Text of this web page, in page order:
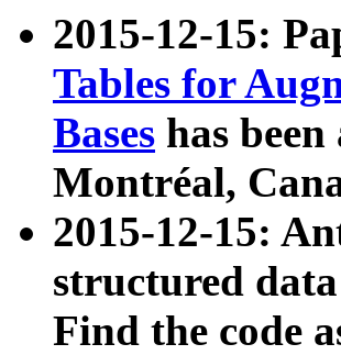
2015-12-15:
Tables for
Bases has
Montréal,
2015-12-15:
structured data
Find the code